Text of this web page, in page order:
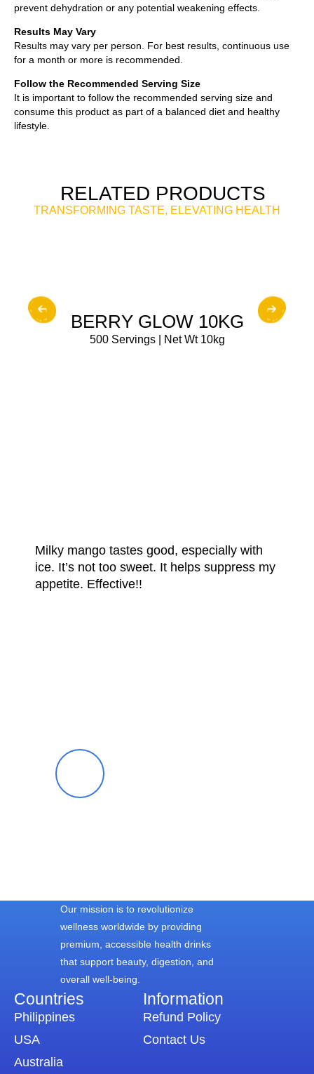
prevent dehydration or any potential weakening effects.
Results May Vary
Results may vary per person. For best results, continuous use
for a month or more is recommended.
Follow the Recommended Serving Size
It is important to follow the recommended serving size and
consume this product as part of a balanced diet and healthy
lifestyle.
RELATED PRODUCTS
TRANSFORMING TASTE, ELEVATING HEALTH
BERRY GLOW 10KG
500 Servings | Net Wt 10kg
Milky mango tastes good, especially with
ice. It’s not too sweet. It helps suppress my
appetite. Effective!!
Our mission is to revolutionize
wellness worldwide by providing
premium, accessible health drinks
that support beauty, digestion, and
overall well-being.
Countries
Philippines
USA
Australia
Information​
Refund Policy
Contact Us